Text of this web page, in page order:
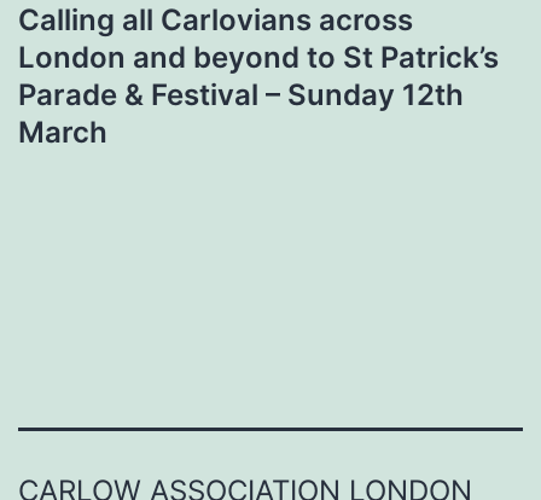
Calling all Carlovians across
London and beyond to St Patrick’s
Parade & Festival – Sunday 12th
March
CARLOW ASSOCIATION LONDON